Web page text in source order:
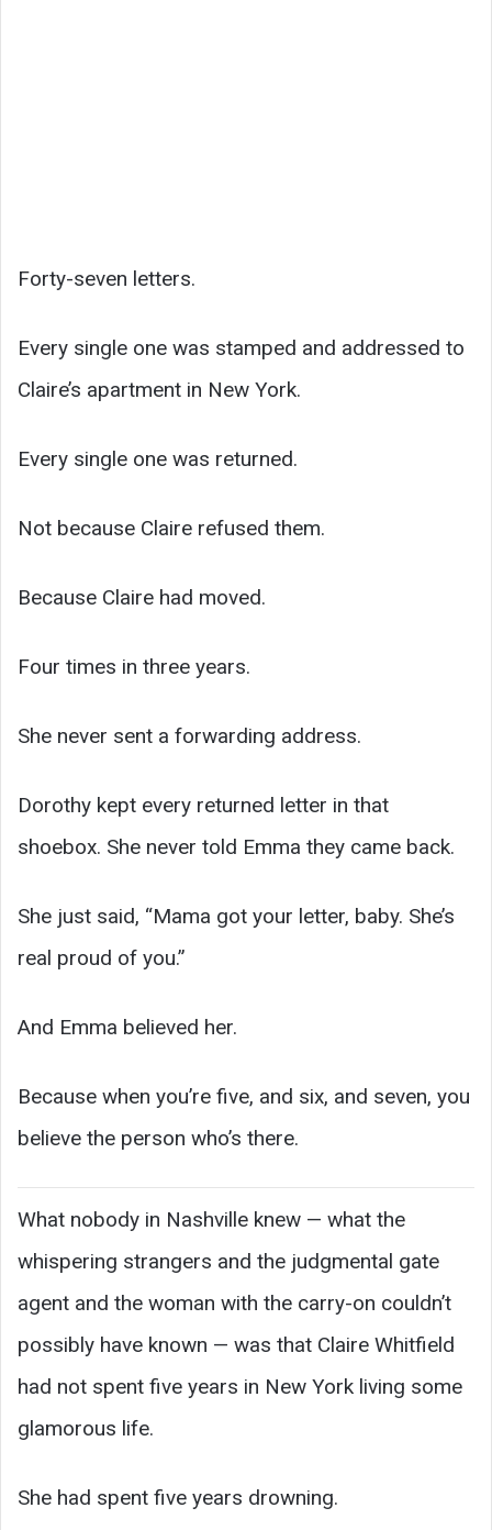
Forty-seven letters.
Every single one was stamped and addressed to
Claire’s apartment in New York.
Every single one was returned.
Not because Claire refused them.
Because Claire had moved.
Four times in three years.
She never sent a forwarding address.
Dorothy kept every returned letter in that
shoebox. She never told Emma they came back.
She just said, “Mama got your letter, baby. She’s
real proud of you.”
And Emma believed her.
Because when you’re five, and six, and seven, you
believe the person who’s there.
What nobody in Nashville knew — what the
whispering strangers and the judgmental gate
agent and the woman with the carry-on couldn’t
possibly have known — was that Claire Whitfield
had not spent five years in New York living some
glamorous life.
She had spent five years drowning.